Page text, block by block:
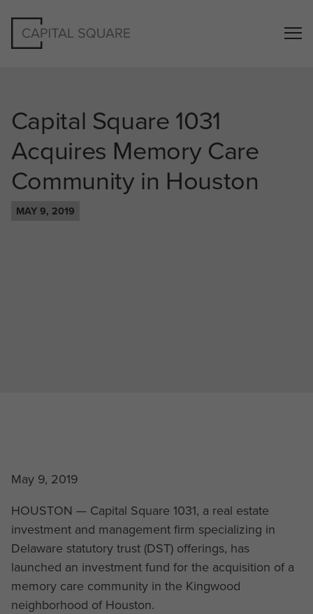
Capital Square 1031
Acquires Memory Care
Community in Houston
MAY 9, 2019
May 9, 2019
HOUSTON — Capital Square 1031, a real estate
investment and management firm specializing in
Delaware statutory trust (DST) offerings, has
launched an investment fund for the acquisition of a
memory care community in the Kingwood
neighborhood of Houston.